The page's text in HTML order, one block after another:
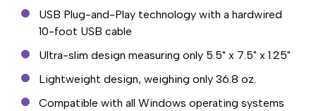
USB Plug-and-Play technology with a hardwired
10-foot USB cable
Ultra-slim design measuring only 5.5" x 7.5" x 1.25"
Lightweight design, weighing only 36.8 oz.
Compatible with all Windows operating systems